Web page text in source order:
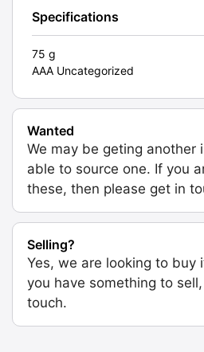
Specifications
75 g
AAA Uncategorized
Wanted
We may be geting another
able to source one. If you
these, then please get in
Selling?
Yes, we are looking to buy
you have something to
touch.